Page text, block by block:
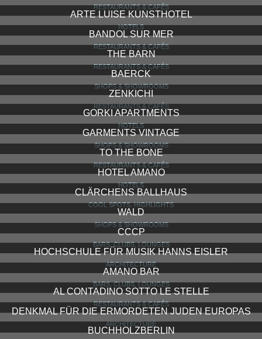
RESTAURANTS & CAFÉS
ARTE LUISE KUNSTHOTEL
HOTELS
BANDOL SUR MER
RESTAURANTS & CAFÉS
THE BARN
RESTAURANTS & CAFÉS
BAERCK
SHOPS & SHOWROOMS
ZENKICHI
RESTAURANTS & CAFÉS
GORKI APARTMENTS
HOTELS
GARMENTS VINTAGE
SHOPS & SHOWROOMS
TO THE BONE
RESTAURANTS & CAFÉS
HOTEL AMANO
HOTELS
CLÄRCHENS BALLHAUS
COOL SPOTS, HIGHLIGHTS
WALD
SHOPS & SHOWROOMS
CCCP
BARS, CLUBS, LOUNGES
HOCHSCHULE FÜR MUSIK HANNS EISLER
ARCHITECTURE
AMANO BAR
BARS, CLUBS, LOUNGES
AL CONTADINO SOTTO LE STELLE
RESTAURANTS & CAFÉS
DENKMAL FÜR DIE ERMORDETEN JUDEN EUROPAS
ARCHITECTURE
BUCHHOLZBERLIN